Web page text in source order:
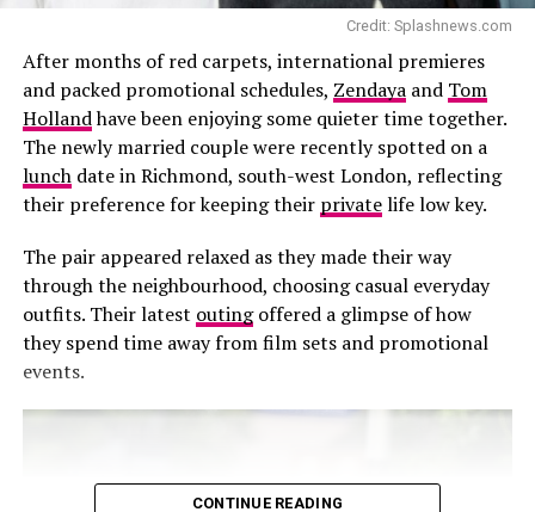
Credit: Getty Images
Grande’s current commitments remain unchanged. She
is continuing her Eternal Sunshine Tour and is also
expected to appear in the upcoming comedy film
Focker-in-Law later this year.
For now, Grande’s focus remains on completing her
West End stage, the producers of Sunday in the Park
The timing of the post has attracted even more
couple were preparing to marry. Over the past week,
social media has seen widespread speculation that
Ronaldo and Rodriguez would tie the knot at a private
ceremony in Portugal. However, multiple reports have
since disputed those claims, stating that no wedding is
scheduled this weekend and that the widely shared
invitation circulating online is not genuine.
Credit: Splashnews.com
After months of red carpets, international premieres
and packed promotional schedules, Zendayaand Tom
Hollandhave been enjoying some quieter time together.
The newly married couple were recently spotted on a
lunchdate in Richmond, south-west London, reflecting
their preference for keeping their privatelife low key.
The pair appeared relaxed as they made their way
through the neighbourhood, choosing casual everyday
outfits. Their latest outingoffered a glimpse of how
they spend time away from film sets and promotional
events.
CONTINUE READING